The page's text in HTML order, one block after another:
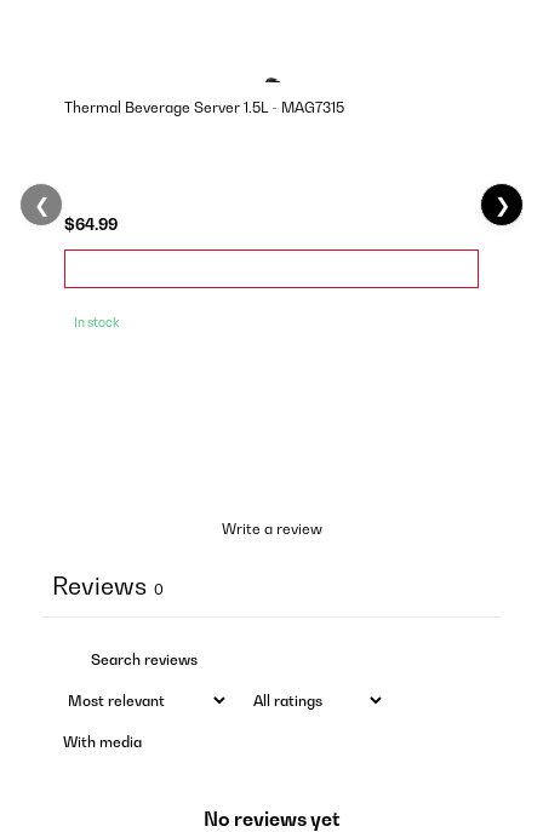
Thermal Beverage Server 1.5L - MAG7315
$64.99
In stock
❮ ❯
Write a review
Reviews 0
With media
No reviews yet